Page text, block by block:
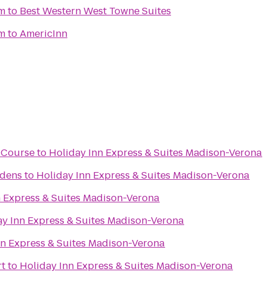
to Best Western West Towne Suites
toAmericInn
to Holiday Inn Express & Suites Madison-Verona
to Holiday Inn Express & Suites Madison-Verona
& Suites Madison-Verona
Inn Express & Suites Madison-Verona
Express & Suites Madison-Verona
to Holiday Inn Express & Suites Madison-Verona